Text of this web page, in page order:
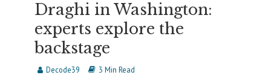
Draghi in Washington:
experts explore the
backstage
Decode39 3 Min Read